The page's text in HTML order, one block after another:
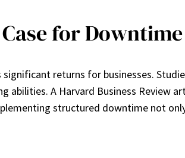
for Downtime
returns for businesses.
abilities. A Harvard Business Review
structured downtime not